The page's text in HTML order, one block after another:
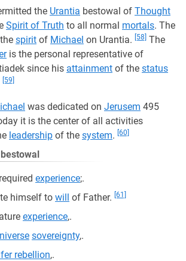
the Urantia bestowal of Thought
Spirit of Truth to all normal mortals. The
spirit of Michael on Urantia. [58] The
is the personal representative of
since his attainment of the status
[59]
was dedicated on Jerusem 495
it is the center of all activities
leadership of the system. [60]
experience;.
himself to will of Father. [61]
experience,.
sovereignty,.
rebellion,.